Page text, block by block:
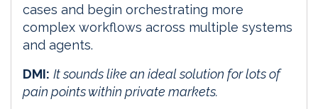
cases and begin orchestrating more
complex workflows across multiple systems
and agents.
DMI: It sounds like an ideal solution for lots of
pain points within private markets.